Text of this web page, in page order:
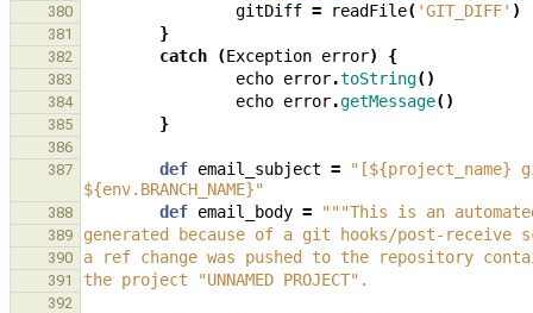
380 gitDiff = readFile( 'GIT_DIFF' )
381 }
382 catch (Exception error) {
383 echo error.toString()
384 echo error.getMessage()
385 }
386
387
def email_subject =
"[${project_name}
${env.BRANCH_NAME}"
388 def email_body = """This is an
389 generated because of a git hooks/post-receive
390 a ref change was pushed to the repository
391 the project "UNNAMED PROJECT".
392